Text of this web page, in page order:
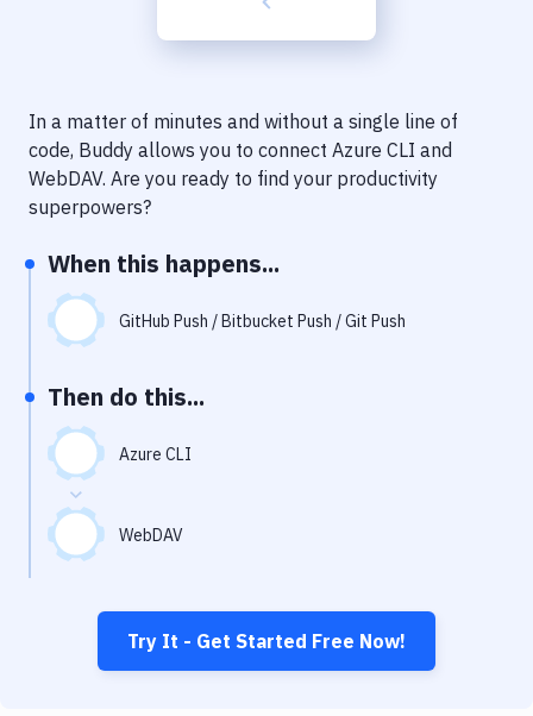
Delivery to Version Control
Code Quality & Review
Performance & App Monitoring
Uptime Monitoring
Virtual Machine
In a matter of minutes and without a single line of
code, Buddy allows you to connect Azure CLI and
WebDAV. Are you ready to find your productivity
superpowers?
When this happens...
GitHub Push / Bitbucket Push / Git Push
Then do this...
Azure CLI
WebDAV
Try It - Get Started Free Now!